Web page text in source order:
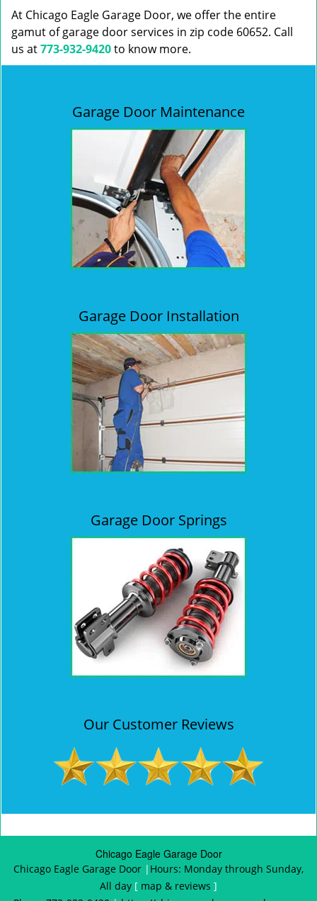
At Chicago Eagle Garage Door, we offer the entire
gamut of garage door services in zip code 60652. Call
us at773-932-9420to know more.
Garage Door Maintenance
Garage Door Installation
Garage Door Springs
Our Customer Reviews
Chicago Eagle Garage Door
Chicago Eagle Garage Door | Hours: Monday through Sunday,
All day [ map & reviews ]